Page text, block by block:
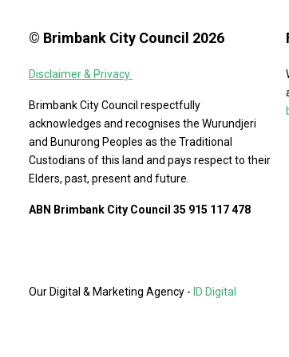
© Brimbank City Council 2026
Disclaimer & Privacy
Brimbank City Council respectfully
acknowledges and recognises the Wurundjeri
and Bunurong Peoples as the Traditional
Custodians of this land and pays respect to their
Elders, past, present and future.
ABN Brimbank City Council 35 915 117 478
Our Digital & Marketing Agency - ID Digital